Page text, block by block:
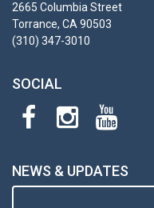
2665 Columbia Street
Torrance, CA 90503
(310) 347-3010
SOCIAL
NEWS & UPDATES